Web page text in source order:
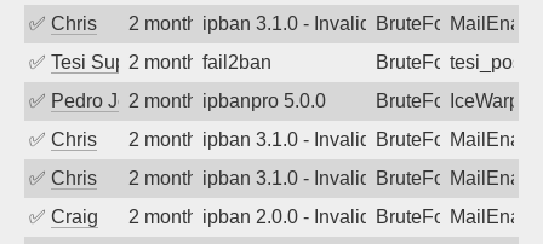
✅ Chris 2 months agoipban 3.1.0 - Invalid Username or
BruteForce
✅ Tesi Supporto2 months ago
fail2ban BruteForce
✅ Pedro Johansson
2 months agoipbanpro 5.0.0 BruteForceIceWarp
✅ Chris 2 months agoipban 3.1.0 - Invalid Username or
BruteForce
✅ Chris 2 months agoipban 3.1.0 - Invalid Username or
BruteForce
✅ Craig 2 months agoipban 2.0.0 - Invalid Username or
BruteForce